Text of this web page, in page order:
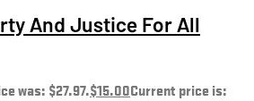
And Justice For All
was: $27.97.$15.00Current price is: